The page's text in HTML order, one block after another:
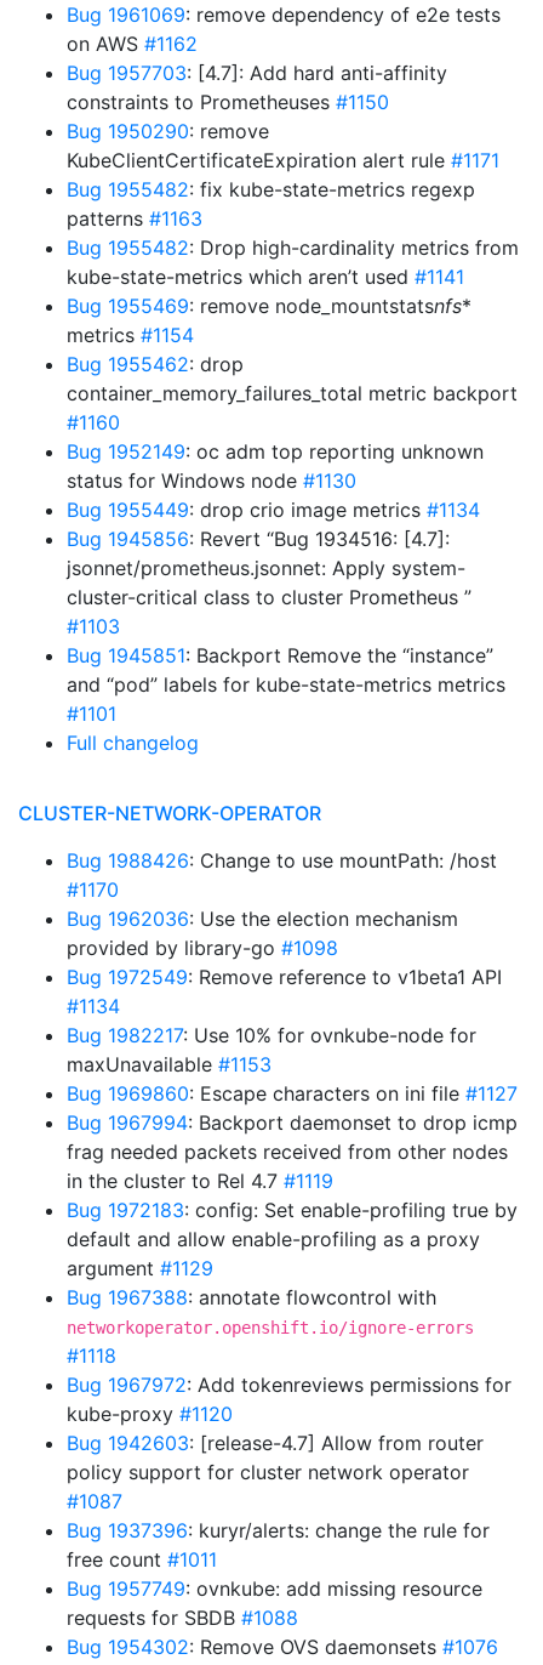
Bug 1961069: remove dependency of e2e tests
on AWS #1162
Bug 1957703: [4.7]: Add hard anti-affinity
constraints to Prometheuses #1150
Bug 1950290: remove
KubeClientCertificateExpiration alert rule #1171
Bug 1955482: fix kube-state-metrics regexp
patterns #1163
Bug 1955482: Drop high-cardinality metrics from
kube-state-metrics which aren’t used #1141
Bug 1955469: remove node_mountstatsnfs*
metrics #1154
Bug 1955462: drop
container_memory_failures_total metric backport
#1160
Bug 1952149: oc adm top reporting unknown
status for Windows node #1130
Bug 1955449: drop crio image metrics #1134
Bug 1945856: Revert “Bug 1934516: [4.7]:
jsonnet/prometheus.jsonnet: Apply system-
cluster-critical class to cluster Prometheus ”
#1103
Bug 1945851: Backport Remove the “instance”
and “pod” labels for kube-state-metrics metrics
#1101
Full changelog
CLUSTER-NETWORK-OPERATOR
Bug 1988426: Change to use mountPath: /host
#1170
Bug 1962036: Use the election mechanism
provided by library-go #1098
Bug 1972549: Remove reference to v1beta1 API
#1134
Bug 1982217: Use 10% for ovnkube-node for
maxUnavailable #1153
Bug 1969860: Escape characters on ini file #1127
Bug 1967994: Backport daemonset to drop icmp
frag needed packets received from other nodes
in the cluster to Rel 4.7 #1119
Bug 1972183: config: Set enable-profiling true by
default and allow enable-profiling as a proxy
argument #1129
Bug 1967388: annotate flowcontrol with
networkoperator.openshift.io/ignore-errors
#1118
Bug 1967972: Add tokenreviews permissions for
kube-proxy #1120
Bug 1942603: [release-4.7] Allow from router
policy support for cluster network operator
#1087
Bug 1937396: kuryr/alerts: change the rule for
free count #1011
Bug 1957749: ovnkube: add missing resource
requests for SBDB #1088
Bug 1954302: Remove OVS daemonsets #1076